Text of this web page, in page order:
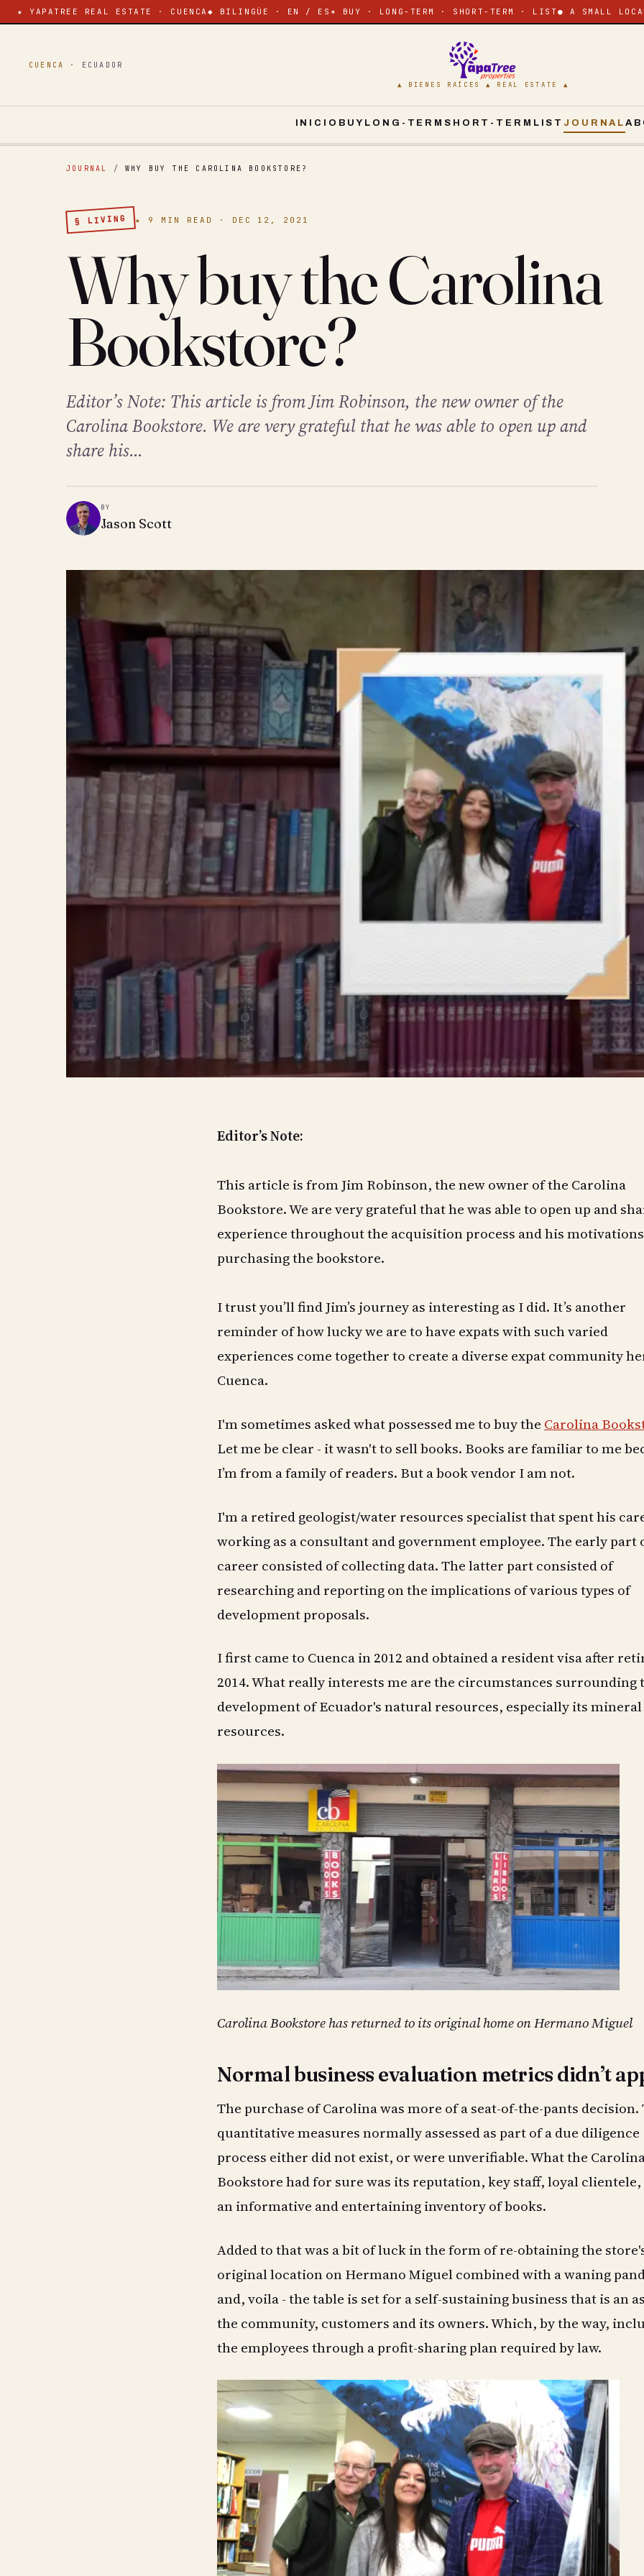
★ YAPATREE REAL ESTATE · CUENCA ◆ BILINGÜE · EN / ES ✶ BUY · LONG-TERM · SHORT-TERM · LIST● A SMALL
CUENCA · ECUADOR
▲ BIENES RAÍCES ▲ REAL ESTATE ▲
INICIO BUY LONG-TERM SHORT-TERM LIST JOURNAL
JOURNAL /WHY BUY THE CAROLINA BOOKSTORE?
§ LIVING ★ 9 MIN READ · DEC 12, 2021
Why buy the Carolina
Bookstore?
Editor’s Note: This article is from Jim Robinson, the new owner of the
Carolina Bookstore. We are very grateful that he was able to open up and
share his...
BY
Jason Scott
Editor’s Note:
This article is from Jim Robinson, the new owner of the Carolina
Bookstore. We are very grateful that he was able to open up and
experience throughout the acquisition process and his
purchasing the bookstore.
I trust you’ll find Jim’s journey as interesting as I did. It’s another
reminder of how lucky we are to have expats with such varied
experiences come together to create a diverse expat community
Cuenca.
I'm sometimes asked what possessed me to buy the Carolina
Let me be clear - it wasn't to sell books. Books are familiar to me
I’m from a family of readers. But a book vendor I am not.
I'm a retired geologist/water resources specialist that spent his
working as a consultant and government employee. The early part
career consisted of collecting data. The latter part consisted of
researching and reporting on the implications of various types of
development proposals.
I first came to Cuenca in 2012 and obtained a resident visa after
2014. What really interests me are the circumstances surrounding
development of Ecuador's natural resources, especially its mineral
resources.
Carolina Bookstore has returned to its original home on Hermano Miguel
Normal business evaluation metrics didn’t
The purchase of Carolina was more of a seat-of-the-pants decision.
quantitative measures normally assessed as part of a due diligence
process either did not exist, or were unverifiable. What the
Bookstore had for sure was its reputation, key staff, loyal clientele,
an informative and entertaining inventory of books.
Added to that was a bit of luck in the form of re-obtaining the
original location on Hermano Miguel combined with a waning
and, voila - the table is set for a self-sustaining business that is an
the community, customers and its owners. Which, by the way,
the employees through a profit-sharing plan required by law.